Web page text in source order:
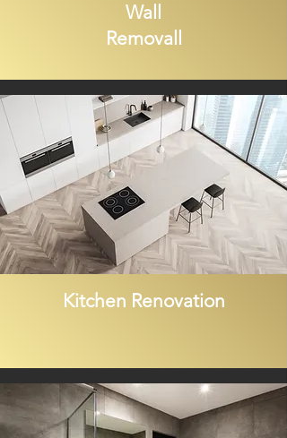
Wall
Removall
Kitchen Renovation